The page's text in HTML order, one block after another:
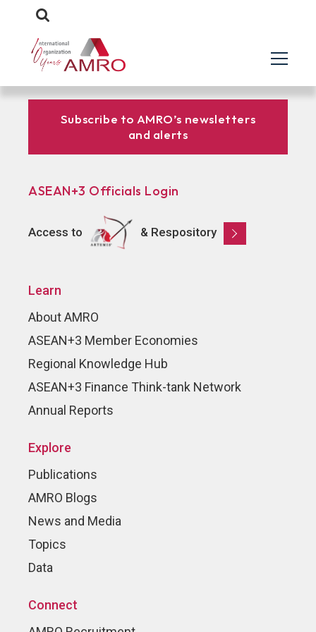
Subscribe to AMRO’s newsletters
and alerts
ASEAN+3 Officials Login
Access to & Respository
Learn
About AMRO
ASEAN+3 Member Economies
Regional Knowledge Hub
ASEAN+3 Finance Think-tank Network
Annual Reports
Explore
Publications
AMRO Blogs
News and Media
Topics
Data
Connect